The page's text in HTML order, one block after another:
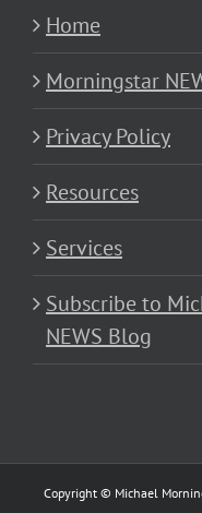
Home
Morningstar
Privacy Policy
Resources
Services
Subscribe to
NEWS Blog
Copyright © Michael